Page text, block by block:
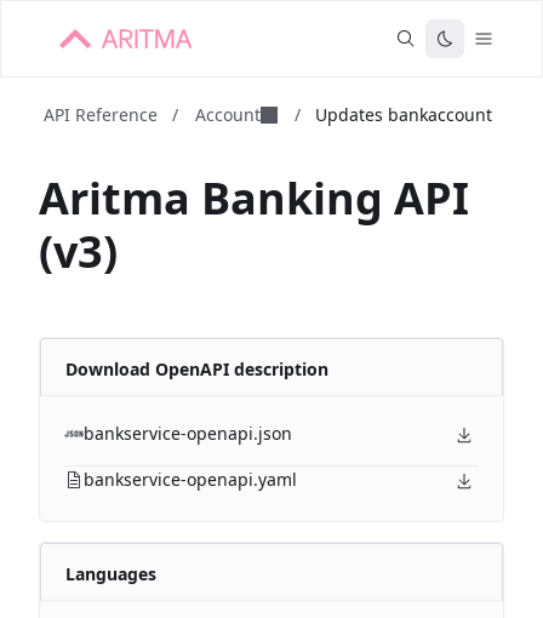
API Reference / Account / Updates bankaccount
Aritma Banking API
(v3)
Download OpenAPI description
bankservice-openapi.json
bankservice-openapi.yaml
Languages